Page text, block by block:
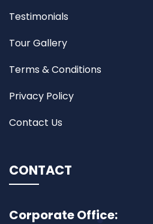
Testimonials
Tour Gallery
Terms & Conditions
Privacy Policy
Contact Us
CONTACT
Corporate Office: